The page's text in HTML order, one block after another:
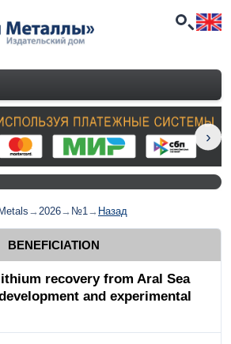
→2026→ №1→ Назад
BENEFICIATION
recovery from Aral Sea
and experimental